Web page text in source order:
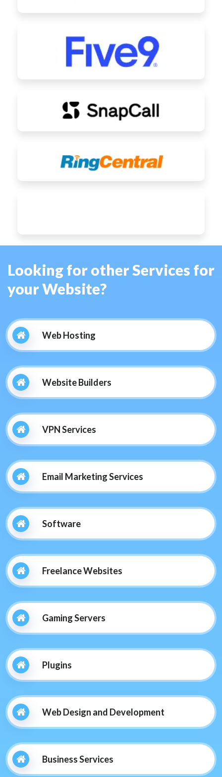
Looking for other Services for
your Website?
Web Hosting
Website Builders
VPN Services
Email Marketing Services
Software
Freelance Websites
Gaming Servers
Plugins
Web Design and Development
Business Services